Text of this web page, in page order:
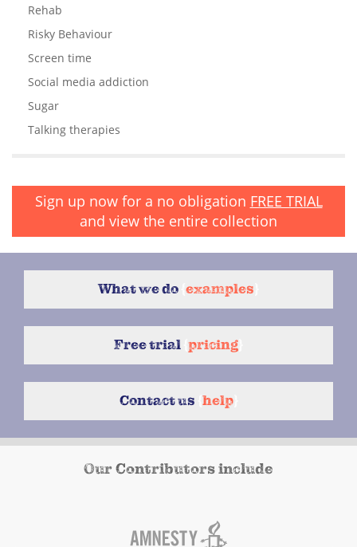
Rehab
Risky Behaviour
Screen time
Social media addiction
Sugar
Talking therapies
Sign up now for a no obligation FREE TRIAL
and view the entire collection
What we do examples
Free trial pricing
Contact us help}
Our Contributors include